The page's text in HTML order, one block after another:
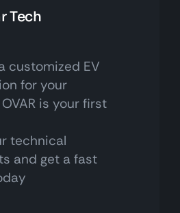
Tech
customized EV
for your
is your first
technical
and get a fast